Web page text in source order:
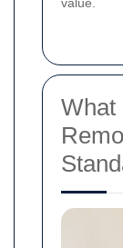
What